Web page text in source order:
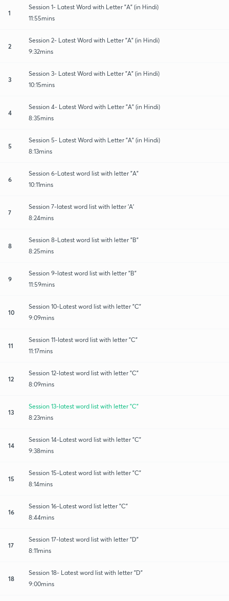
1
Session 1- Latest Word with Letter "A" (in Hindi)
11:55mins
2
Session 2- Latest Word with Letter "A" (in Hindi)
9:32mins
3
Session 3- Latest Word with Letter "A" (in Hindi)
10:15mins
4
Session 4- Latest Word with Letter "A" (in Hindi)
8:35mins
5
Session 5- Latest Word with Letter "A" (in Hindi)
8:13mins
6
Session 6-Latest word list with letter "A"
10:11mins
7
Session 7-latest word list with letter 'A'
8:24mins
8
Session 8-Latest word list with letter "B"
8:25mins
9
Session 9-latest word list with letter "B"
11:59mins
10
Session 10-Latest word list with letter "C"
9:09mins
11
Session 11-latest word list with letter "C"
11:17mins
12
Session 12-latest word list with letter "C"
8:09mins
13
Session 13-latest word list with letter "C"
8:23mins
14
Session 14-Latest word list with letter "C"
9:38mins
15
Session 15-Latest word list with letter "C"
8:14mins
16
Session 16-Latest word list letter "C"
8:44mins
17
Session 17-latest word list with letter "D"
8:11mins
18
Session 18- Latest word list with letter "D"
9:00mins